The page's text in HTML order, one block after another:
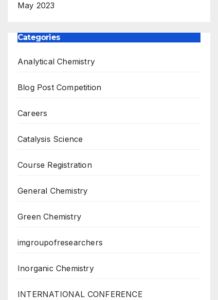
May 2023
Categories
Analytical Chemistry
Blog Post Competition
Careers
Catalysis Science
Course Registration
General Chemistry
Green Chemistry
imgroupofresearchers
Inorganic Chemistry
INTERNATIONAL CONFERENCE